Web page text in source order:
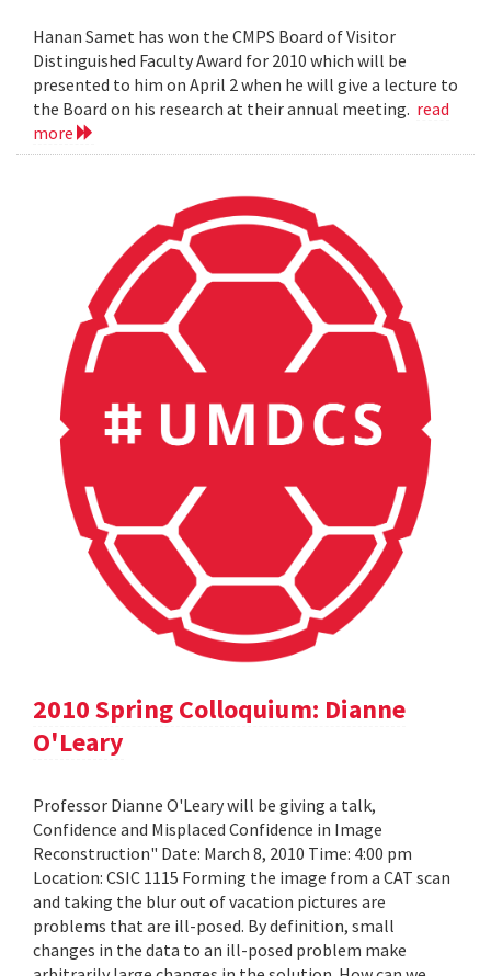
Hanan Samet has won the CMPS Board of Visitor
Distinguished Faculty Award for 2010 which will be
presented to him on April 2 when he will give a lecture to
the Board on his research at their annual meeting. read
more
2010 Spring Colloquium: Dianne
O'Leary
Professor Dianne O'Leary will be giving a talk,
Confidence and Misplaced Confidence in Image
Reconstruction" Date: March 8, 2010 Time: 4:00 pm
Location: CSIC 1115 Forming the image from a CAT scan
and taking the blur out of vacation pictures are
problems that are ill-posed. By definition, small
changes in the data to an ill-posed problem make